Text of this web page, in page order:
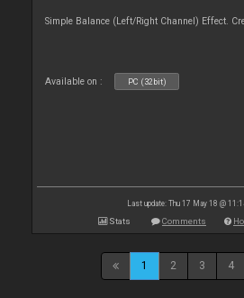
Simple Balance (Left/Right Channel) Effect.
Available on : PC (32bit)
Last update: Thu 17 May 18 @
Stats Comments
1 2 3 4